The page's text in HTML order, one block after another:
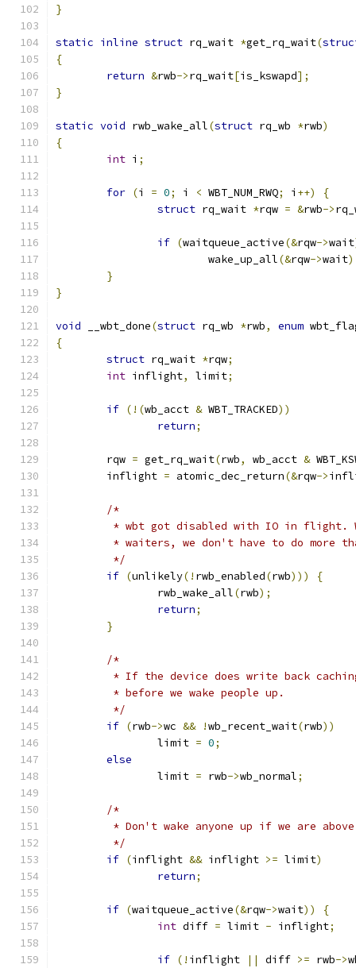
}
static inline struct rq_wait *get_rq_wait(
{
return &rwb->rq_wait[is_kswapd];
}
static void rwb_wake_all(struct rq_wb *rwb)
{
int i ;
for (i = 0; i < WBT_NUM_RWQ; i ++)
{
struct rq_wait *rqw = &rwb->
if (waitqueue_active(&rqw->wait
			wake_up_all
(&rqw->wait
}
}
void __wbt_done(struct rq_wb *rwb, enum
{
struct rq_wait *rqw;
int inflight, limit;
if (!(wb_acct & WBT_TRACKED))
return;
	rqw
= get_rq_wait(rwb, wb_acct &
	inflight
= atomic_dec_return(&rqw->
/*
* wbt got disabled with IO in flight.
* waiters, we don't have to do more
	 */
if (unlikely(! rwb_enabled(rwb)))
{
		rwb_wake_all
(rwb);
return;
}
/*
* If the device does write back
	 * before we wake people up.
	 */
if (rwb->wc && !wb_recent_wait(rwb))
		limit
= 0;
else
		limit
= rwb->wb_normal;
/*
* Don't wake anyone up if we are
	 */
if (inflight && inflight >= limit)
return;
if (waitqueue_active(&rqw->wait))
{
int diff = limit - inflight;
if (! inflight || diff >= rwb->